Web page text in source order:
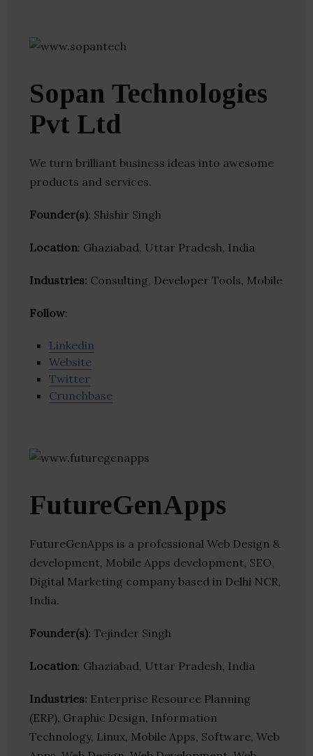
Sopan Technologies
Pvt Ltd
We turn brilliant business ideas into awesome
products and services.
Founder(s): Shishir Singh
Location: Ghaziabad, Uttar Pradesh, India
Industries: Consulting, Developer Tools, Mobile
Follow:
Linkedin
Website
Twitter
Crunchbase
FutureGenApps
FutureGenApps is a professional Web Design &
development, Mobile Apps development, SEO,
Digital Marketing company based in Delhi NCR,
India.
Founder(s): Tejinder Singh
Location: Ghaziabad, Uttar Pradesh, India
Industries: Enterprise Resource Planning
(ERP), Graphic Design, Information
Technology, Linux, Mobile Apps, Software, Web